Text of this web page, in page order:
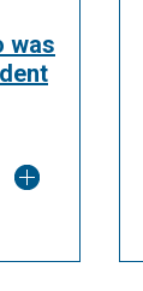
was